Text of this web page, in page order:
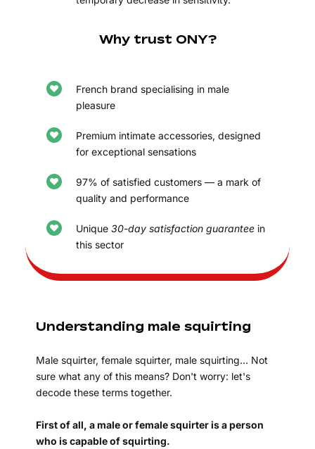
Why trust ONY?
French brand specialising in male
pleasure
Premium intimate accessories, designed
for exceptional sensations
97% of satisfied customers — a mark of
quality and performance
Unique 30-day satisfaction guarantee in
this sector
Understanding male squirting
Male squirter, female squirter, male squirting… Not
sure what any of this means? Don't worry: let's
decode these terms together.
First of all, a male or female squirter is a person
who is capable of squirting.